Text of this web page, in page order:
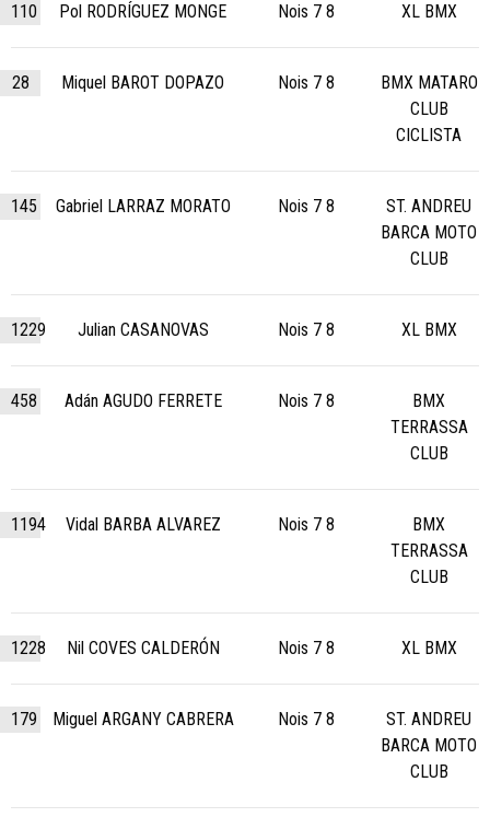
110 Pol RODRÍGUEZ MONGE Nois 7 8 XL BMX
28 Miquel BAROT DOPAZO Nois 7 8
BMX MATARO
CLUB
CICLISTA
145 Gabriel LARRAZ MORATO Nois 7 8
ST. ANDREU
BARCA MOTO
CLUB
1229 Julian CASANOVAS Nois 7 8 XL BMX
458 Adán AGUDO FERRETE Nois 7 8
BMX
TERRASSA
CLUB
1194 Vidal BARBA ALVAREZ Nois 7 8
BMX
TERRASSA
CLUB
1228 Nil COVES CALDERÓN Nois 7 8 XL BMX
179 Miguel ARGANY CABRERA Nois 7 8
ST. ANDREU
BARCA MOTO
CLUB